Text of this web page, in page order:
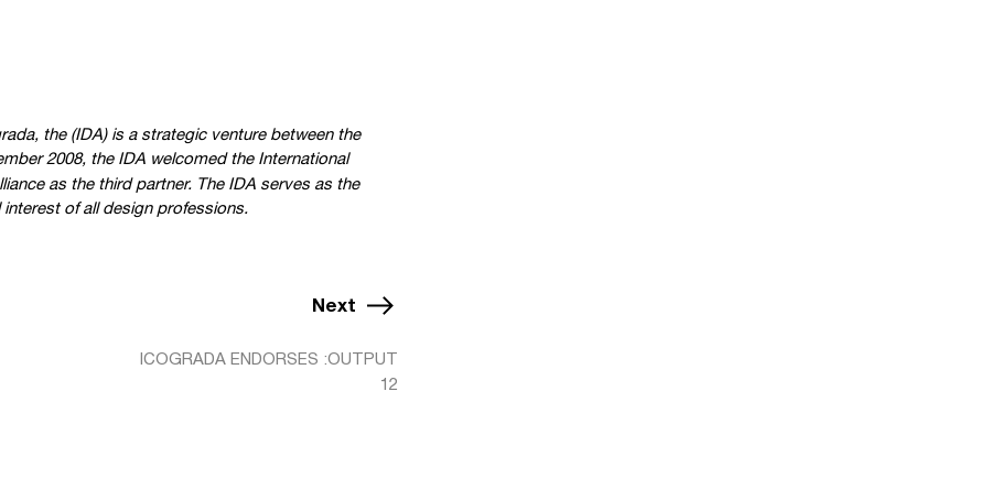
the (IDA) is a strategic venture between the
2008, the IDA welcomed the International
as the third partner. The IDA serves as the
of all design professions.
Next
ICOGRADA ENDORSES :OUTPUT
12